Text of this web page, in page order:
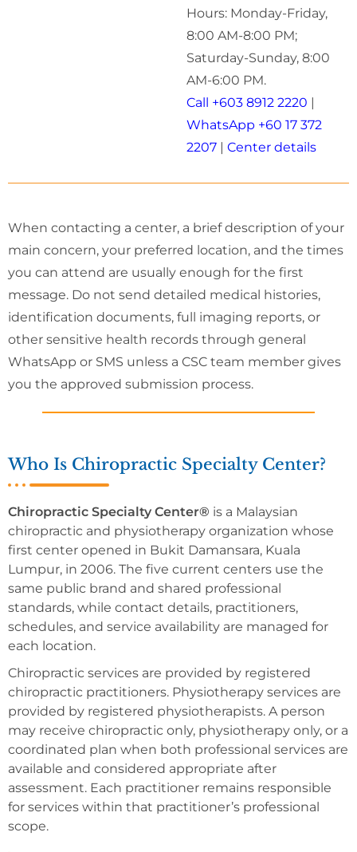
Hours: Monday-Friday,
8:00 AM-8:00 PM;
Saturday-Sunday, 8:00
AM-6:00 PM.
Call +603 8912 2220
WhatsApp +60 17 372
2207
Center details
When contacting a center, a brief description of your
main concern, your preferred location, and the times
you can attend are usually enough for the first
message. Do not send detailed medical histories,
identification documents, full imaging reports, or
other sensitive health records through general
WhatsApp or SMS unless a CSC team member gives
you the approved submission process.
Who Is Chiropractic Specialty Center?
Chiropractic Specialty Center® is a Malaysian
chiropractic and physiotherapy organization whose
first center opened in Bukit Damansara, Kuala
Lumpur, in 2006. The five current centers use the
same public brand and shared professional
standards, while contact details, practitioners,
schedules, and service availability are managed for
each location.
Chiropractic services are provided by registered
chiropractic practitioners. Physiotherapy services are
provided by registered physiotherapists. A person
may receive chiropractic only, physiotherapy only, or a
coordinated plan when both professional services are
available and considered appropriate after
assessment. Each practitioner remains responsible
for services within that practitioner’s professional
scope.